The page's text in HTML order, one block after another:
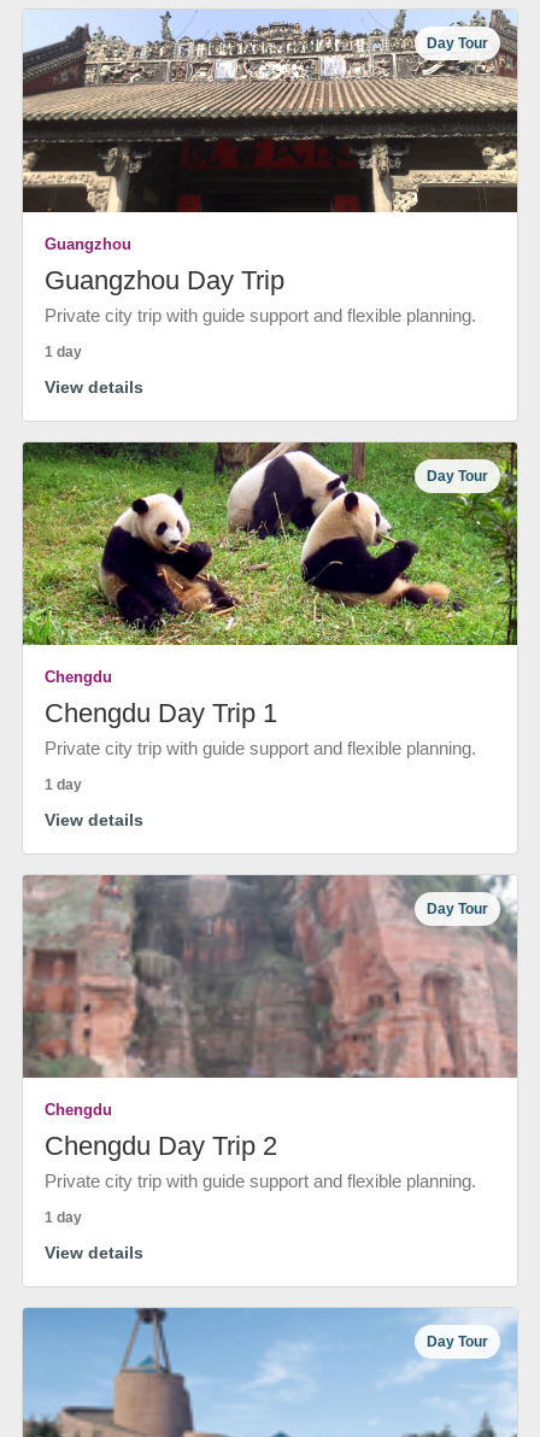
Day Tour
Guangzhou
Guangzhou Day Trip
Private city trip with guide support and flexible planning.
1 day
View details
Day Tour
Chengdu
Chengdu Day Trip 1
Private city trip with guide support and flexible planning.
1 day
View details
Day Tour
Chengdu
Chengdu Day Trip 2
Private city trip with guide support and flexible planning.
1 day
View details
Day Tour